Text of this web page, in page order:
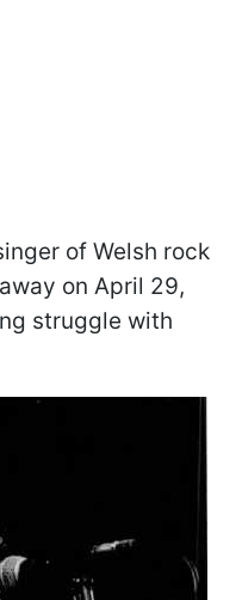
of Welsh rock
on April 29,
struggle with